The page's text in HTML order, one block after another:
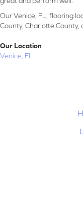
Our Venice, FL, flooring
County, Charlotte County,
Our Location
Venice, FL